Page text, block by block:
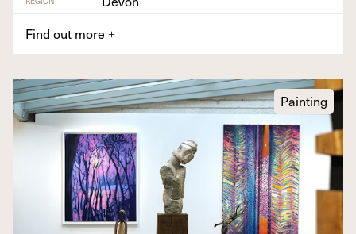
Find out more +
Painting